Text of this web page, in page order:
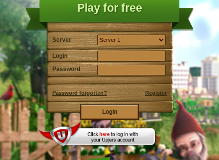
Play for free
Server
Login
Password
Password forgotten? Register